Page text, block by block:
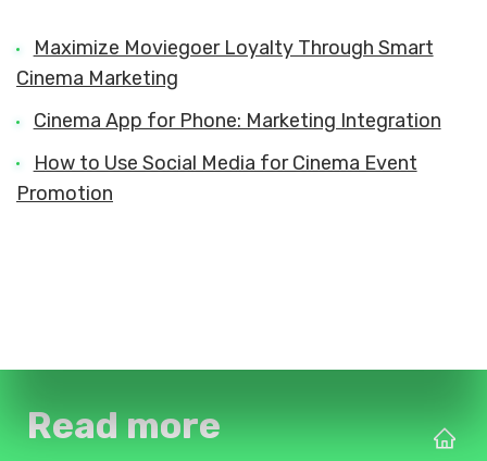
Maximize Moviegoer Loyalty Through Smart
Cinema Marketing
Cinema App for Phone: Marketing Integration
How to Use Social Media for Cinema Event
Promotion
Read more